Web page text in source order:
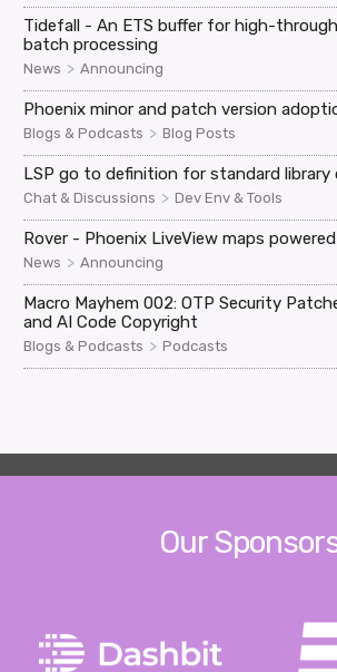
Tidefall - An ETS buffer for high-
batch processing
News > Announcing
Phoenix minor and patch version
Blogs & Podcasts > Blog Posts
LSP go to definition for standard library
Chat & Discussions > Dev Env & Tools
Rover - Phoenix LiveView maps
News > Announcing
Macro Mayhem 002: OTP Security
and AI Code Copyright
Blogs & Podcasts > Podcasts
Our